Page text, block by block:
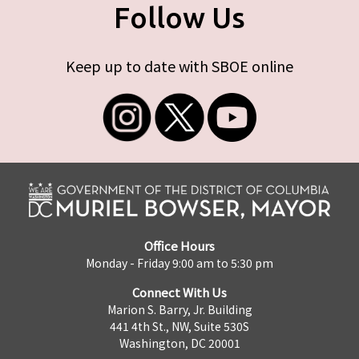
Follow Us
Keep up to date with SBOE online
Office Hours
Monday - Friday 9:00 am to 5:30 pm
Connect With Us
Marion S. Barry, Jr. Building
441 4th St., NW, Suite 530S
Washington, DC 20001